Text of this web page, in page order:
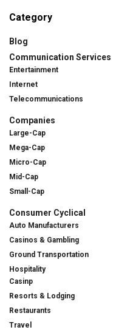
Category
Blog
Communication Services
Entertainment
Internet
Telecommunications
Companies
Large-Cap
Mega-Cap
Micro-Cap
Mid-Cap
Small-Cap
Consumer Cyclical
Auto Manufacturers
Casinos & Gambling
Ground Transportation
Hospitality
Casinp
Resorts & Lodging
Restaurants
Travel